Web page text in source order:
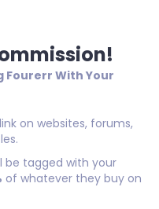
Fourerr With Your
on websites, forums,
be tagged with your
of whatever they buy on